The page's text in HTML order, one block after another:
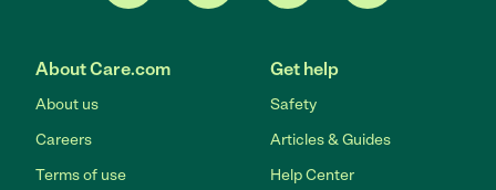
About Care.com
About us
Careers
Terms of use
Get help
Safety
Articles & Guides
Help Center